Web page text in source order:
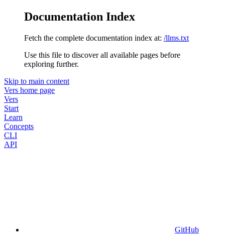
Documentation Index
Fetch the complete documentation index at: /llms.txt
Use this file to discover all available pages before
exploring further.
Skip to main content
Vers home page
Vers
Start
Learn
Concepts
CLI
API
GitHub